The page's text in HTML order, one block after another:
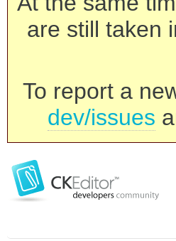
are still taken
To report a
dev/issues